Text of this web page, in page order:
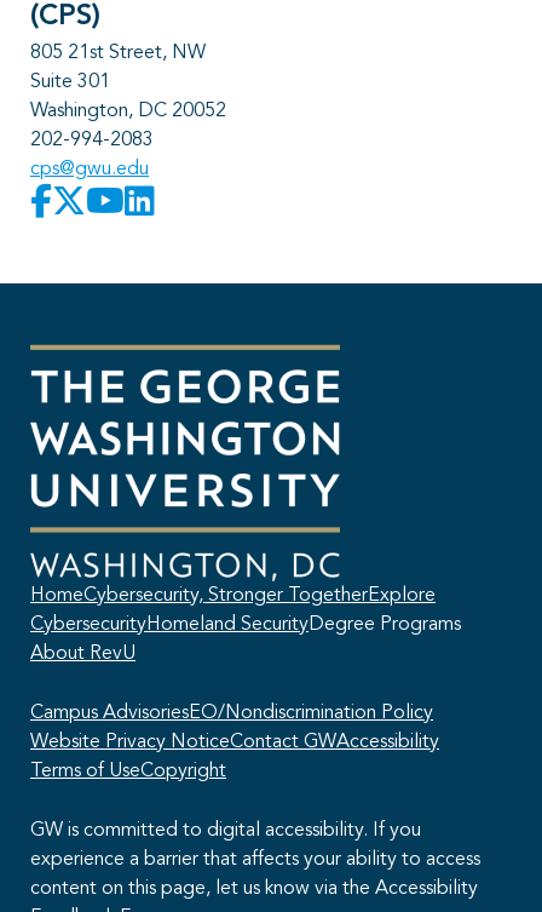
(CPS)
805 21st Street, NW
Suite 301
Washington, DC 20052
202-994-2083
cps@gwu.edu
HomeCybersecurity, Stronger TogetherExplore
CybersecurityHomeland SecurityDegree Programs
About RevU
Campus AdvisoriesEO/Nondiscrimination Policy
Website Privacy NoticeContact GWAccessibility
Terms of UseCopyright
GW is committed to digital accessibility. If you
experience a barrier that affects your ability to access
content on this page, let us know via the Accessibility
This AI chatbot provides automated responses, which may not always